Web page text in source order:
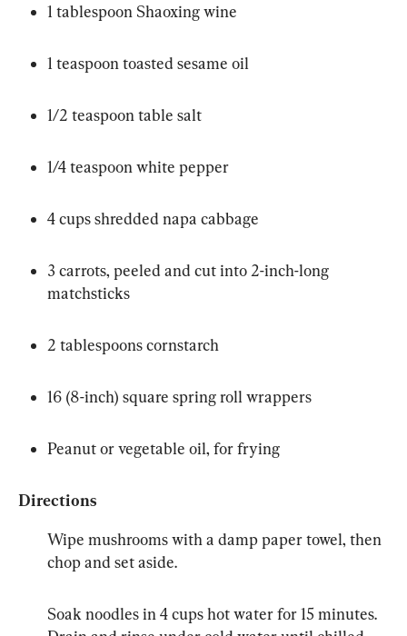
1 tablespoon Shaoxing wine
1 teaspoon toasted sesame oil
1/2 teaspoon table salt
1/4 teaspoon white pepper
4 cups shredded napa cabbage
3 carrots, peeled and cut into 2-inch-long
matchsticks
2 tablespoons cornstarch
16 (8-inch) square spring roll wrappers
Peanut or vegetable oil, for frying
Directions
Wipe mushrooms with a damp paper towel, then
chop and set aside.
Soak noodles in 4 cups hot water for 15 minutes.